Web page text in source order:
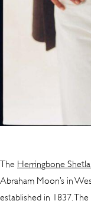
The Herringbone
Abraham Moon’s in
established in 1837.